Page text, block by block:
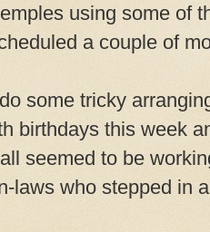
using some of
a couple of
some tricky
birthdays this week
seemed to be
laws who stepped in